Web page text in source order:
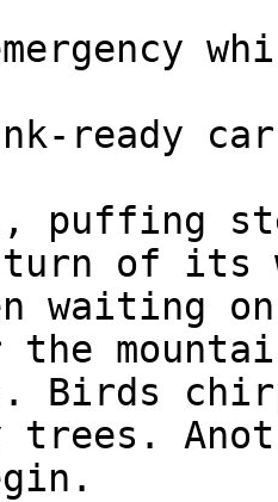
ready
of its
waiting
the
Birds
trees.